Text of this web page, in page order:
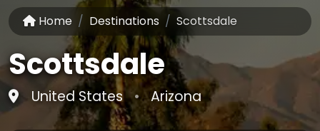
Home Destinations Scottsdale
Scottsdale
United States • Arizona